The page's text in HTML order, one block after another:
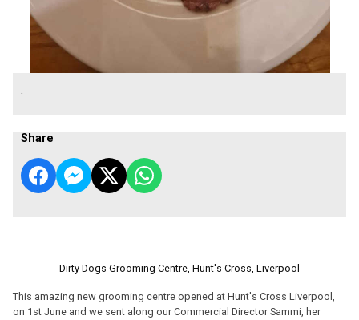
.
Share
Dirty Dogs Grooming Centre, Hunt's Cross, Liverpool
This amazing new grooming centre opened at Hunt's Cross Liverpool,
on 1st June and we sent along our Commercial Director Sammi, her